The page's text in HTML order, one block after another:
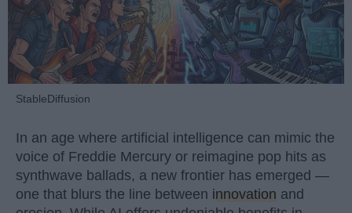
StableDiffusion
In an age where artificial intelligence can mimic the
voice of Freddie Mercury or reimagine pop hits as
synthwave ballads, a new frontier has emerged —
one that blurs the line between innovation and